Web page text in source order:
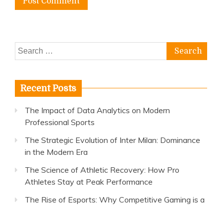
Search
for:
Recent Posts
The Impact of Data Analytics on Modern
Professional Sports
The Strategic Evolution of Inter Milan: Dominance
in the Modern Era
The Science of Athletic Recovery: How Pro
Athletes Stay at Peak Performance
The Rise of Esports: Why Competitive Gaming is a